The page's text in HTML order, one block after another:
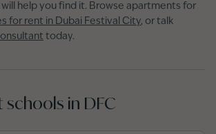
will help you find it. Browse apartments for
for rent in Dubai Festival City, or talk
today.
schools in DFC